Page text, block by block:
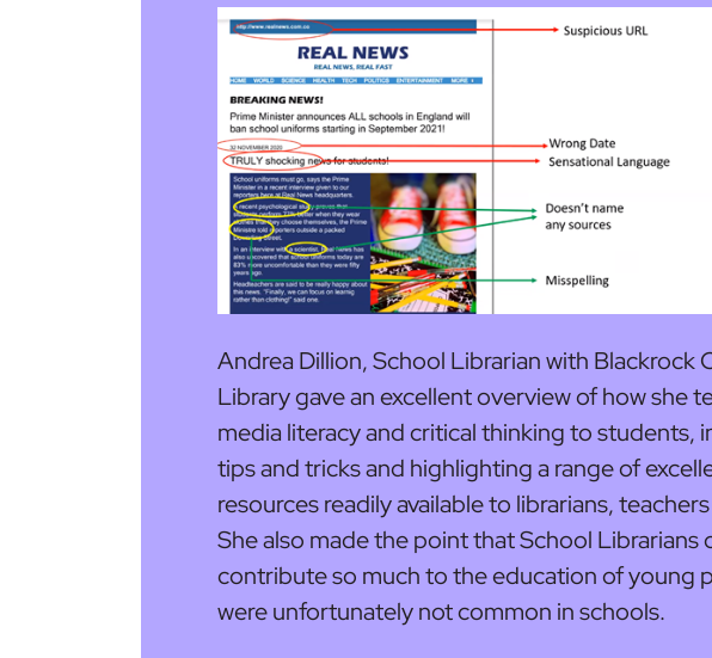
Andrea Dillion, School Librarian with Blackrock
Library gave an excellent overview of how she
media literacy and critical thinking to students,
tips and tricks and highlighting a range of
resources readily available to librarians,
She also made the point that School Librarians
contribute so much to the education of young
were unfortunately not common in schools.